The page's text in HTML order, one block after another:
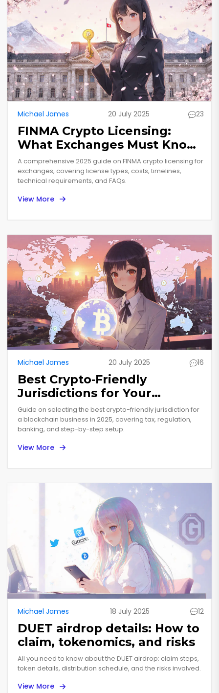
Michael James 20 July 2025 23
FINMA Crypto Licensing:
What Exchanges Must Know
in 2025
A comprehensive 2025 guide on FINMA crypto licensing for
exchanges, covering license types, costs, timelines,
technical requirements, and FAQs.
View More
Michael James 20 July 2025 16
Best Crypto‑Friendly
Jurisdictions for Your
Blockchain Business in 2025
Guide on selecting the best crypto-friendly jurisdiction for
a blockchain business in 2025, covering tax, regulation,
banking, and step-by-step setup.
View More
Michael James 18 July 2025 12
DUET airdrop details: How to
claim, tokenomics, and risks
All you need to know about the DUET airdrop: claim steps,
token details, distribution schedule, and the risks involved.
View More